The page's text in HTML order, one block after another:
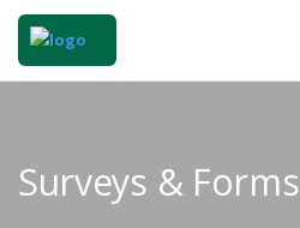
Surveys & Forms